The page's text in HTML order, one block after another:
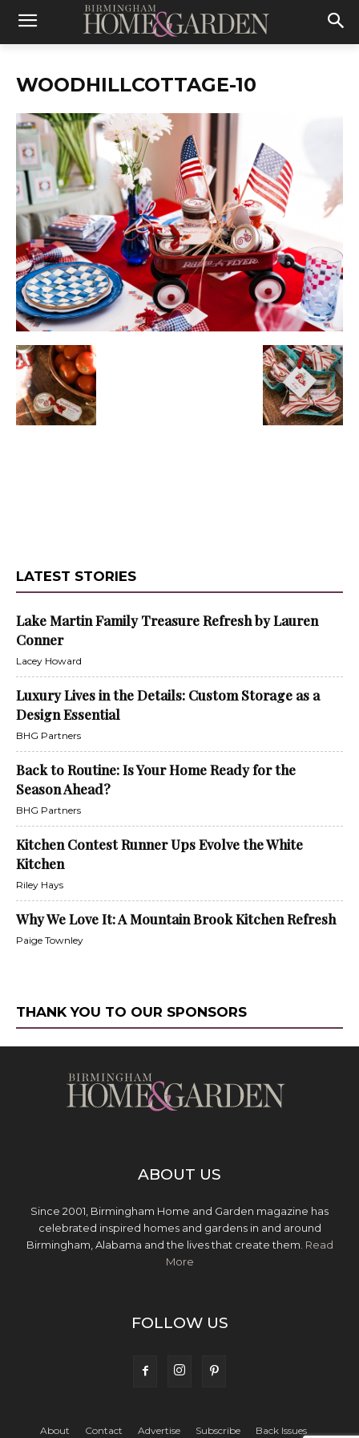
WOODHILLCOTTAGE-10
LATEST STORIES
Lake Martin Family Treasure Refresh by Lauren
Conner
Lacey Howard
Luxury Lives in the Details: Custom Storage as a
Design Essential
BHG Partners
Back to Routine: Is Your Home Ready for the
Season Ahead?
BHG Partners
Kitchen Contest Runner Ups Evolve the White
Kitchen
Riley Hays
Why We Love It: A Mountain Brook Kitchen Refresh
Paige Townley
THANK YOU TO OUR SPONSORS
ABOUT US
Since 2001, Birmingham Home and Garden magazine has
celebrated inspired homes and gardens in and around
Birmingham, Alabama and the lives that create them. Read
More
FOLLOW US
About Contact Advertise Subscribe Back Issues